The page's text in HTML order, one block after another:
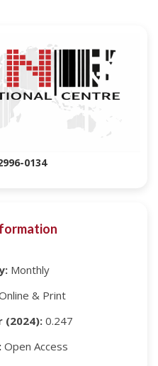
0134
Monthly
& Print
(2024):0.247
Open Access